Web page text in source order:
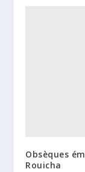
Obsèques
Rouicha